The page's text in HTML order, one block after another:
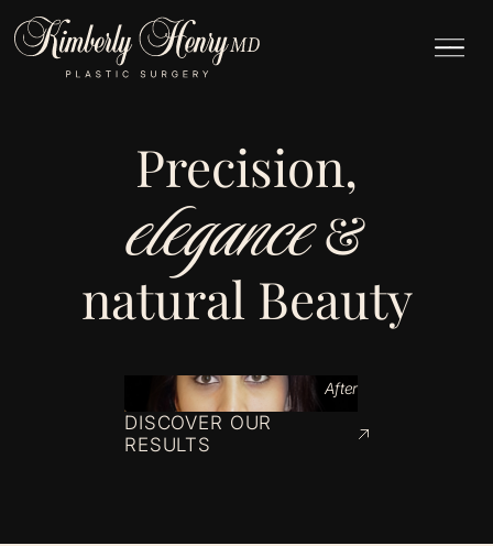
Precision,
elegance&
natural Beauty
After
DISCOVER OUR
RESULTS